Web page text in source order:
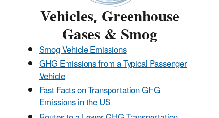
Vehicles, Greenhouse
Gases & Smog
Smog Vehicle Emissions
GHG Emissions from a Typical Passenger
Vehicle
Fast Facts on Transportation GHG
Emissions in the US